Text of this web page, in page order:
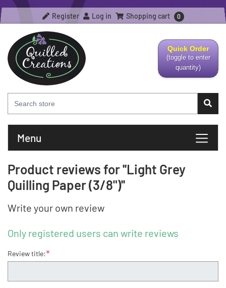
Register Log in Shopping cart 0
Quick Order
(toggle to enter
quantity)
Menu
Product reviews for Light Grey
Quilling Paper (3/8")
Write your own review
Only registered users can write reviews
Review title:*